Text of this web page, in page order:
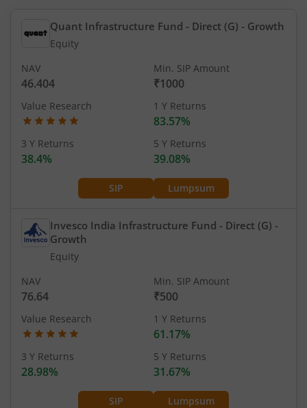
Quant Infrastructure Fund - Direct (G) - Growth
Equity
SIP Lumpsum
NAV
46.404
Min. SIP Amount
₹1000
Value Research 1 Y Returns
83.57%
3 Y Returns
38.4%
5 Y Returns
39.08%
Invesco India Infrastructure Fund - Direct (G) -
Growth
Equity
SIP Lumpsum
NAV
76.64
Min. SIP Amount
₹500
Value Research 1 Y Returns
61.17%
3 Y Returns
28.98%
5 Y Returns
31.67%